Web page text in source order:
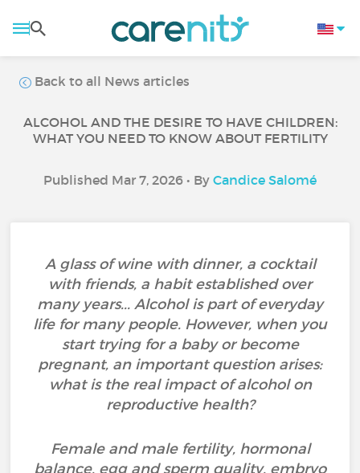
Back to all News articles
ALCOHOL AND THE DESIRE TO HAVE CHILDREN:
WHAT YOU NEED TO KNOW ABOUT FERTILITY
Published Mar 7, 2026 • By Candice Salomé
A glass of wine with dinner, a cocktail
with friends, a habit established over
many years... Alcohol is part of everyday
life for many people. However, when you
start trying for a baby or become
pregnant, an important question arises:
what is the real impact of alcohol on
reproductive health?
Female and male fertility, hormonal
balance, egg and sperm quality, embryo